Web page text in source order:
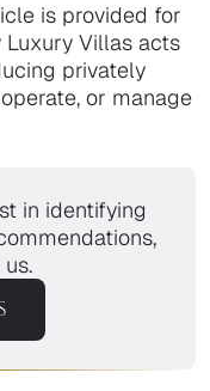
is provided for
Luxury Villas acts
privately
or manage
in identifying